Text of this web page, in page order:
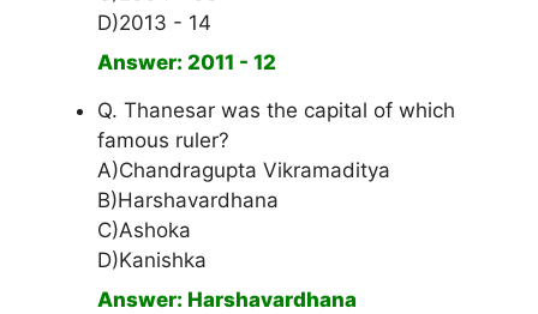
D)2013 - 14
Answer: 2011 - 12
Q. Thanesar was the capital of which
famous ruler?
A)Chandragupta Vikramaditya
B)Harshavardhana
C)Ashoka
D)Kanishka
Answer: Harshavardhana